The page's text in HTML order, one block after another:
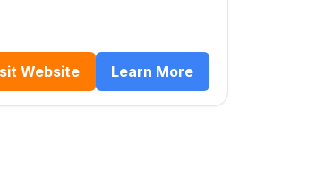
Website Learn More